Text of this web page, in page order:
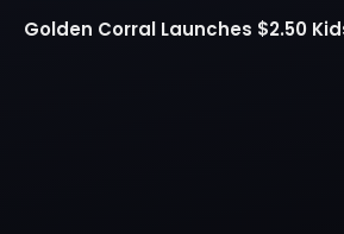
Golden Corral Launches $2.50